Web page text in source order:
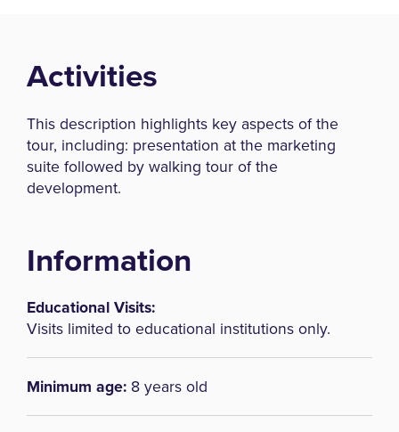
Activities
This description highlights key aspects of the
tour, including: presentation at the marketing
suite followed by walking tour of the
development.
Information
Educational Visits:
Visits limited to educational institutions only.
Minimum age: 8 years old